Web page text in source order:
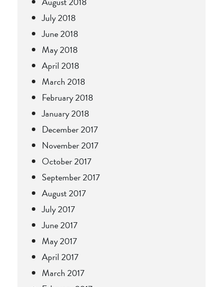
July 2018
June 2018
May 2018
April 2018
March 2018
February 2018
January 2018
December 2017
November 2017
October 2017
September 2017
August 2017
July 2017
June 2017
May 2017
April 2017
March 2017